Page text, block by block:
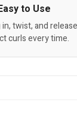
to Use
twist, and
curls every time.